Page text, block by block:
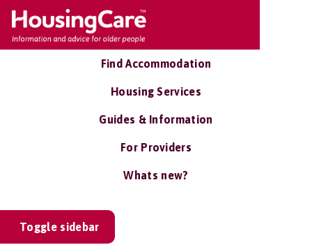
Find Accommodation
Housing Services
Guides & Information
For Providers
Whats new?
Toggle sidebar